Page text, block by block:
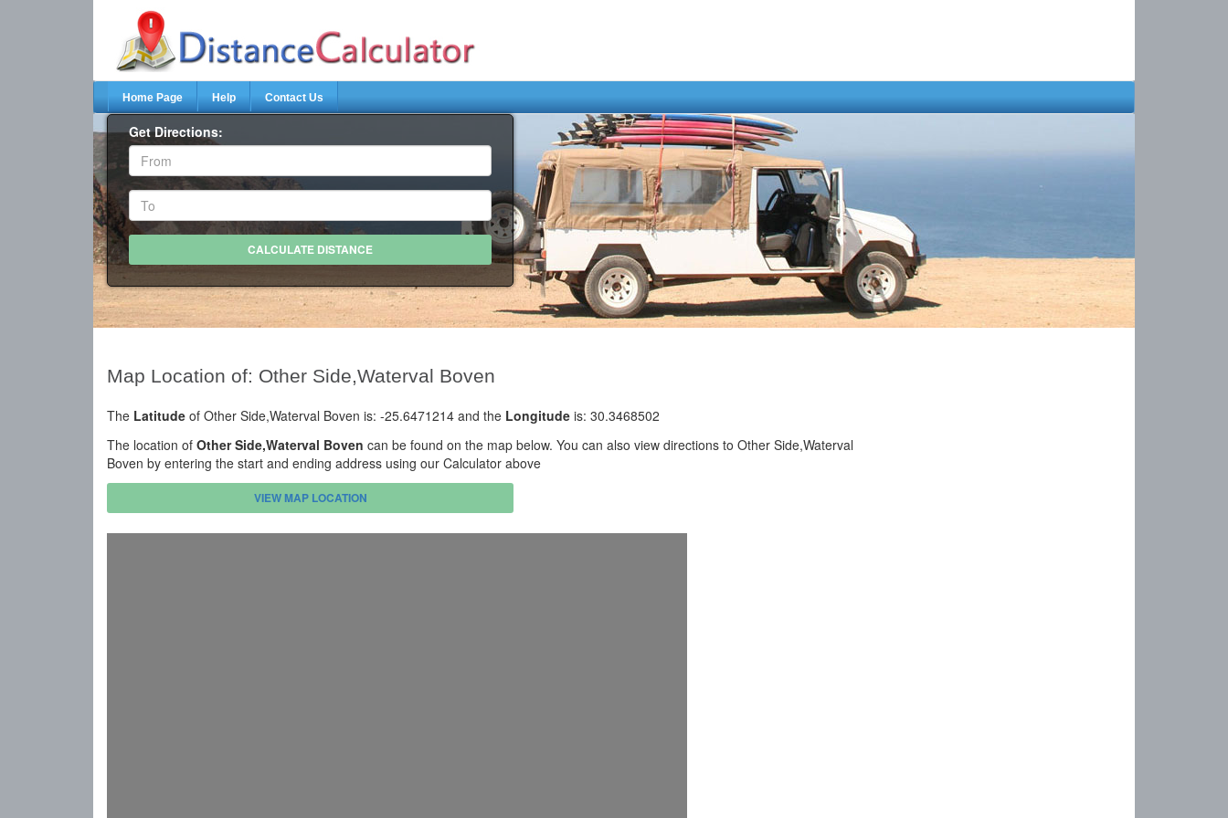
Home Page Help Contact Us
Get Directions:
Map Location of: Other Side,Waterval Boven
The Latitude of Other Side,Waterval Boven is: -25.6471214 and the Longitude is: 30.3468502
The location of Other Side,Waterval Boven can be found on the map below. You can also view directions to Other Side,Waterval
Boven by entering the start and ending address using our Calculator above
VIEW MAP LOCATION